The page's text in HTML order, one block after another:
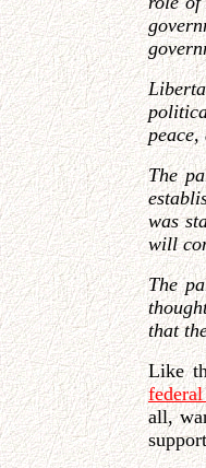
peace,
The
was
will
The
that
Like
all,